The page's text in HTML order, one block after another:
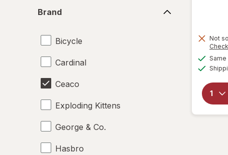
Brand
Bicycle
Cardinal
Ceaco
Exploding Kittens
George & Co.
Hasbro
Not